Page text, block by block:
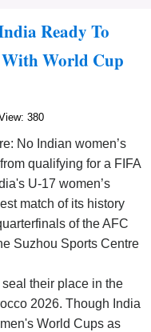
Ready To
World Cup
380
No Indian women’s
qualifying for a FIFA
U-17 women’s
match of its history
of the AFC
Suzhou Sports Centre
their place in the
2026. Though India
World Cups as